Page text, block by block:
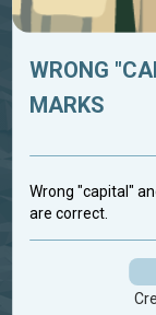
WRONG
MARKS
Wrong "capital"
are correct.